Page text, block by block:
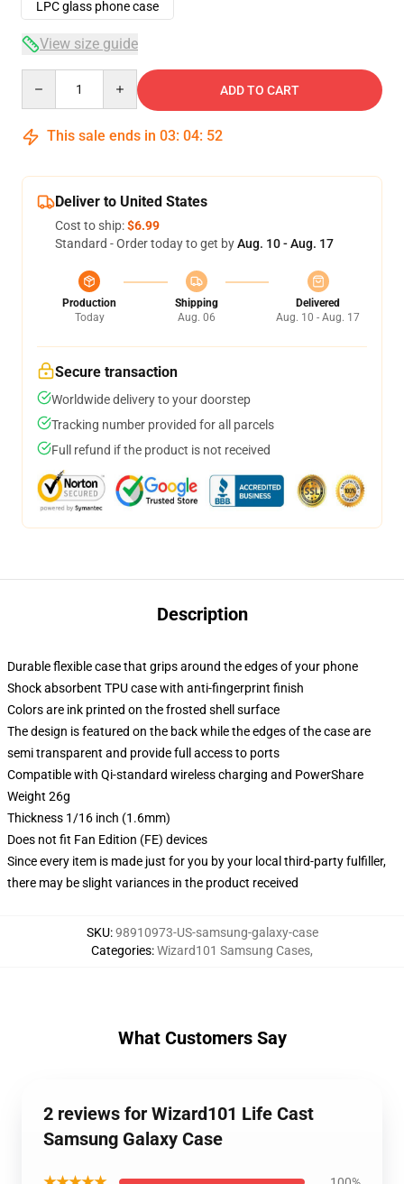
LPC glass phone case
View size guide
ADD TO CART
This sale ends in 03: 04: 52
Deliver to United States
Cost to ship:$6.99
Standard - Order today to get byAug. 10 - Aug. 17
Production
Today
Shipping
Aug. 06
Delivered
Aug. 10 - Aug. 17
Secure transaction
Worldwide delivery to your doorstep
Tracking number provided for all parcels
Full refund if the product is not received
Description
Durable flexible case that grips around the edges of your phone
Shock absorbent TPU case with anti-fingerprint finish
Colors are ink printed on the frosted shell surface
The design is featured on the back while the edges of the case are
semi transparent and provide full access to ports
Compatible with Qi-standard wireless charging and PowerShare
Weight 26g
Thickness 1/16 inch (1.6mm)
Does not fit Fan Edition (FE) devices
Since every item is made just for you by your local third-party fulfiller,
there may be slight variances in the product received
SKU:98910973-US-samsung-galaxy-case
Categories:Wizard101 Samsung Cases,
What Customers Say
2 reviews for Wizard101 Life Cast
Samsung Galaxy Case